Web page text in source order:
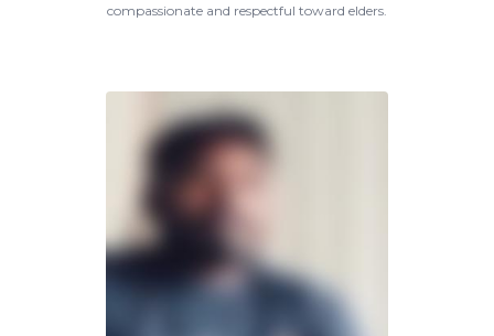
compassionate and respectful toward elders.